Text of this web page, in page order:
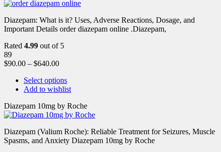
Diazepam: What is it? Uses, Adverse Reactions, Dosage, and
Important Details order diazepam online .Diazepam,
Rated 4.99 out of 5
89
$90.00 – $640.00
Select options
Add to wishlist
Diazepam 10mg by Roche
Diazepam (Valium Roche): Reliable Treatment for Seizures, Muscle
Spasms, and Anxiety Diazepam 10mg by Roche